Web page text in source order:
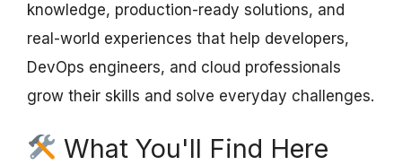
knowledge, production-ready solutions, and
real-world experiences that help developers,
DevOps engineers, and cloud professionals
grow their skills and solve everyday challenges.
What You'll Find Here